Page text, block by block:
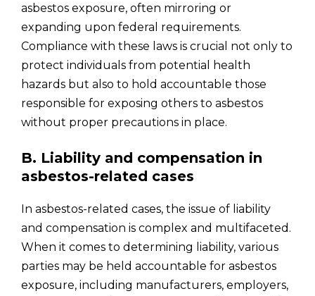
asbestos exposure, often mirroring or
expanding upon federal requirements.
Compliance with these laws is crucial not only to
protect individuals from potential health
hazards but also to hold accountable those
responsible for exposing others to asbestos
without proper precautions in place.
B. Liability and compensation in
asbestos-related cases
In asbestos-related cases, the issue of liability
and compensation is complex and multifaceted.
When it comes to determining liability, various
parties may be held accountable for asbestos
exposure, including manufacturers, employers,